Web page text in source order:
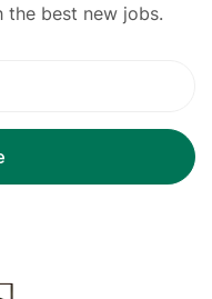
the best new jobs.